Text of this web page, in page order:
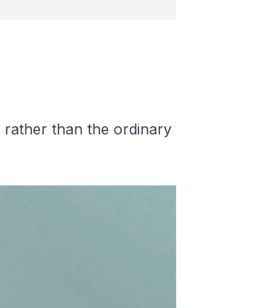
rather than the ordinary